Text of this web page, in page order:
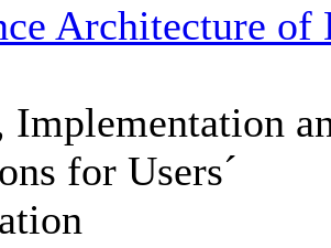
Architecture
Implementation
for Users´